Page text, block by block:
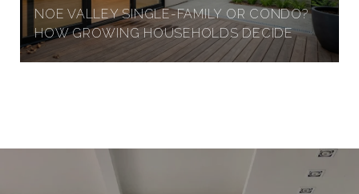
NOE VALLEY SINGLE-FAMILY OR CONDO?
HOW GROWING HOUSEHOLDS DECIDE